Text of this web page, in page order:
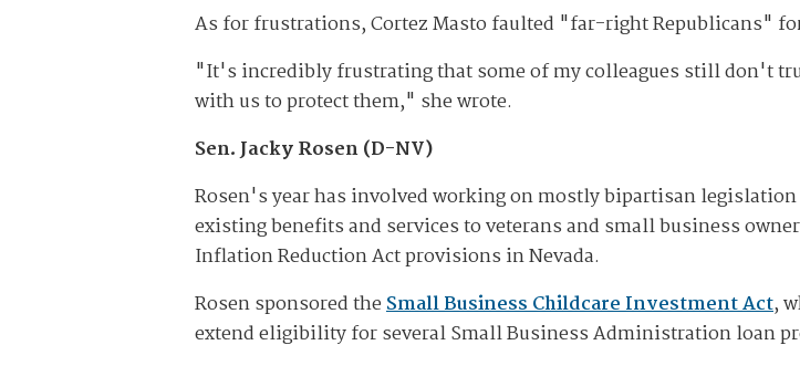
As for frustrations, Cortez Masto faulted "far-right Republicans"
"It's incredibly frustrating that some of my colleagues still don't
with us to protect them," she wrote.
Sen. Jacky Rosen (D-NV)
Rosen's year has involved working on mostly bipartisan
existing benefits and services to veterans and small business
Inflation Reduction Act provisions in Nevada.
Rosen sponsored theSmall Business Childcare Investment Act,
extend eligibility for several Small Business Administration loan